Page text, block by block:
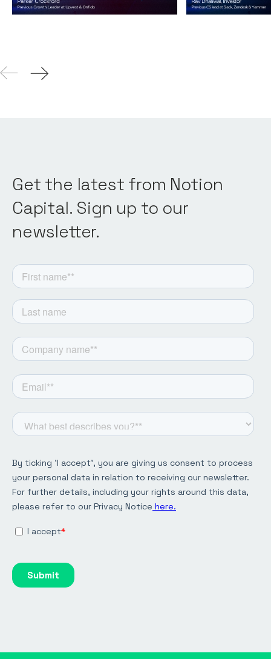
04Aug 2021
Get the latest from Notion
Capital. Sign up to our
newsletter.